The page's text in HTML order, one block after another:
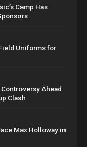
Camp Has
Uniforms for
Controversy Ahead
Clash
Max Holloway in